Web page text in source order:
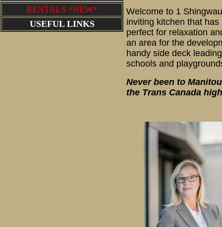
RENTALS *NEW*
USEFUL LINKS
Welcome to 1
inviting kitchen that
perfect for relaxation
an area for the
handy side deck
schools and
Never been to
the Trans Canada